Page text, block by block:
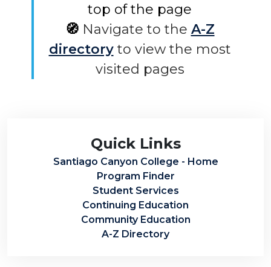
top of the page
🧭 Navigate to the A-Z
directory to view the most
visited pages
Quick Links
Santiago Canyon College - Home
Program Finder
Student Services
Continuing Education
Community Education
A-Z Directory